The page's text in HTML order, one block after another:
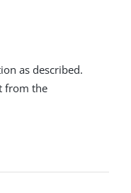
as described.
from the